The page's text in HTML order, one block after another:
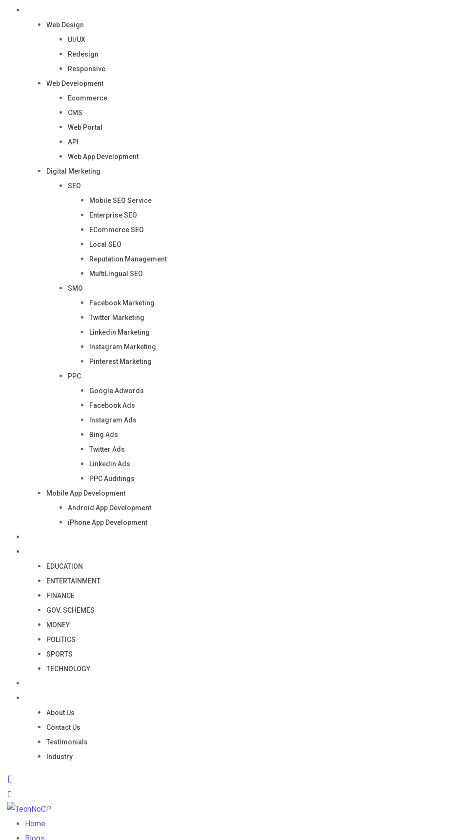
Web Design
UI/UX
Redesign
Responsive
Web Development
Ecommerce
CMS
Web Portal
API
Web App Development
Digital Merketing
SEO
Mobile SEO Service
Enterprise SEO
ECommerce SEO
Local SEO
Reputation Management
MultiLingual SEO
SMO
Facebook Marketing
Twitter Marketing
Linkedin Marketing
Instagram Marketing
Pinterest Marketing
PPC
Google Adwords
Facebook Ads
Instagram Ads
Bing Ads
Twitter Ads
Linkedin Ads
PPC Auditings
Mobile App Development
Android App Development
iPhone App Development
EDUCATION
ENTERTAINMENT
FINANCE
GOV. SCHEMES
MONEY
POLITICS
SPORTS
TECHNOLOGY
About Us
Contact Us
Testimonials
Industry
Home